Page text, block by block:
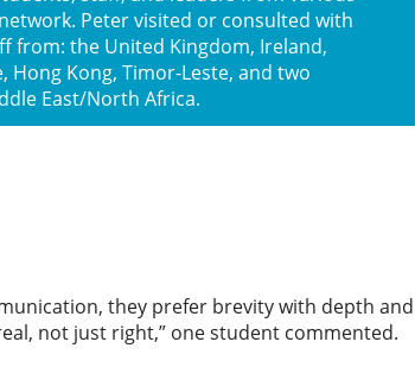
Peter visited or consulted with
from: the United Kingdom, Ireland,
Hong Kong, Timor-Leste, and two
East/North Africa.
they prefer brevity with depth and
not just right,” one student commented.